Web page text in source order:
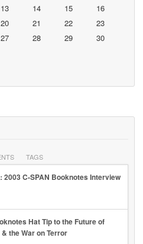
13 14 15
16
20 21 22
23
27 28 29
30
TAGS
2003 C-SPAN Booknotes Interview
Hat Tip to the Future of
the War on Terror